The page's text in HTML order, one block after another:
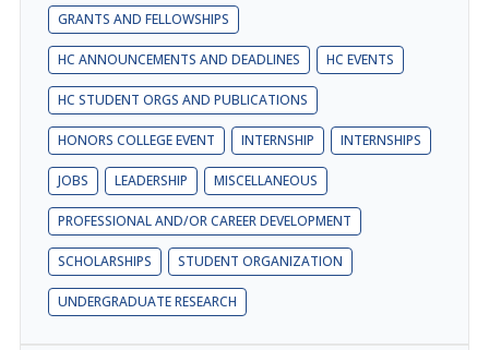
GRANTS AND FELLOWSHIPS
HC ANNOUNCEMENTS AND DEADLINES HC EVENTS
HC STUDENT ORGS AND PUBLICATIONS
HONORS COLLEGE EVENT INTERNSHIP INTERNSHIPS
JOBS LEADERSHIP MISCELLANEOUS
PROFESSIONAL AND/OR CAREER DEVELOPMENT
SCHOLARSHIPS STUDENT ORGANIZATION
UNDERGRADUATE RESEARCH